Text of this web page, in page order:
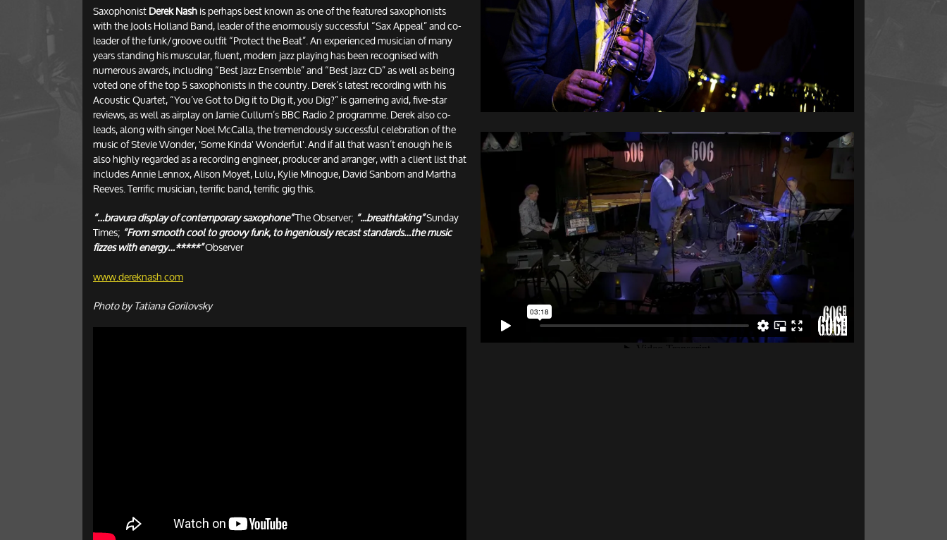
SaxophonistDerek Nashis perhaps best known as one of the featured saxophonists
with the Jools Holland Band, leader of the enormously successful “Sax Appeal” and co-
leader of the funk/groove outfit “Protect the Beat”. An experienced musician of many
years standing his muscular, fluent, modern jazz playing has been recognised with
numerous awards, including “Best Jazz Ensemble” and “Best Jazz CD” as well as being
voted one of the top 5 saxophonists in the country. Derek’s latest recording with his
Acoustic Quartet, “You’ve Got to Dig it to Dig it, you Dig?” is garnering avid, five-star
reviews, as well as airplay on Jamie Cullum’s BBC Radio 2 programme. Derek also co-
leads, along with singer Noel McCalla, the tremendously successful celebration of the
music of Stevie Wonder, 'Some Kinda' Wonderful'. And if all that wasn’t enough he is
also highly regarded as a recording engineer, producer and arranger, with a client list that
includes Annie Lennox, Alison Moyet, Lulu, Kylie Minogue, David Sanborn and Martha
Reeves. Terrific musician, terrific band, terrific gig this.
“…bravura display of contemporary saxophone”The Observer; “...breathtaking”Sunday
Times; “From smooth cool to groovy funk, to ingeniously recast standards…the music
fizzes with energy…*****”Observer
www.dereknash.com
Photo by Tatiana Gorilovsky